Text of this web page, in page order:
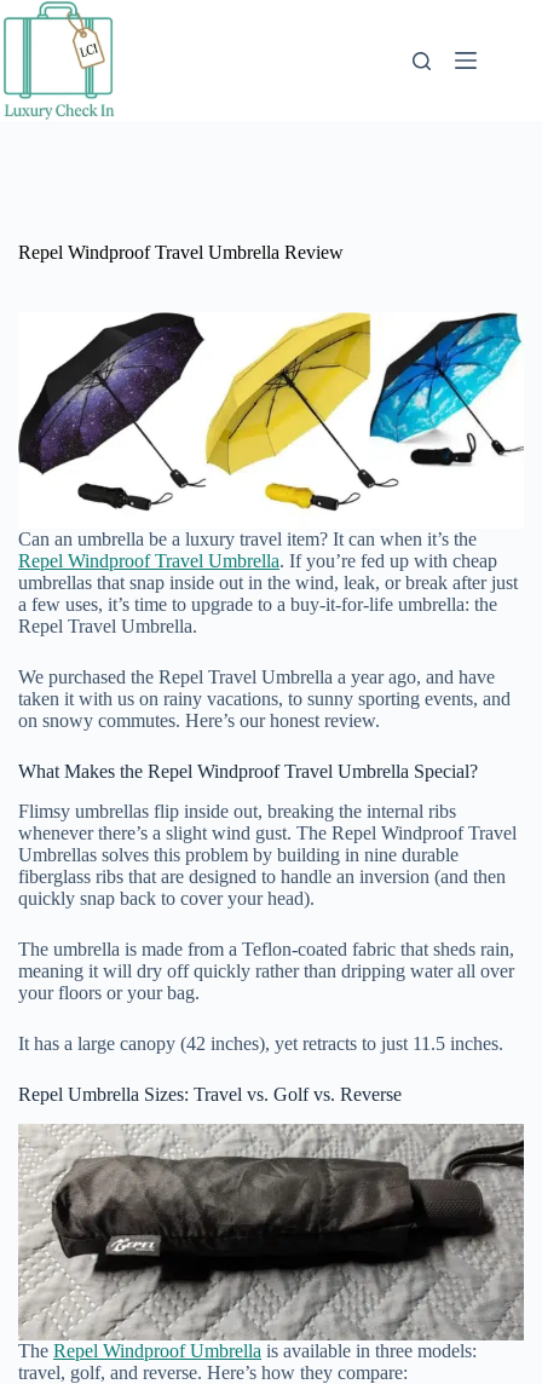
Repel Windproof Travel Umbrella Review
Can an umbrella be a luxury travel item? It can when it’s the
Repel Windproof Travel Umbrella. If you’re fed up with cheap
umbrellas that snap inside out in the wind, leak, or break after just
a few uses, it’s time to upgrade to a buy-it-for-life umbrella: the
Repel Travel Umbrella.
We purchased the Repel Travel Umbrella a year ago, and have
taken it with us on rainy vacations, to sunny sporting events, and
on snowy commutes. Here’s our honest review.
What Makes the Repel Windproof Travel Umbrella Special?
Flimsy umbrellas flip inside out, breaking the internal ribs
whenever there’s a slight wind gust. The Repel Windproof Travel
Umbrellas solves this problem by building in nine durable
fiberglass ribs that are designed to handle an inversion (and then
quickly snap back to cover your head).
The umbrella is made from a Teflon-coated fabric that sheds rain,
meaning it will dry off quickly rather than dripping water all over
your floors or your bag.
It has a large canopy (42 inches), yet retracts to just 11.5 inches.
Repel Umbrella Sizes: Travel vs. Golf vs. Reverse
The Repel Windproof Umbrella is available in three models:
travel, golf, and reverse. Here’s how they compare: